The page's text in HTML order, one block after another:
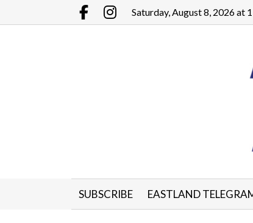
Go to main contents
Facebook.com
Instagram.com
Saturday, August 8, 2026 at
SUBSCRIBE EASTLAND